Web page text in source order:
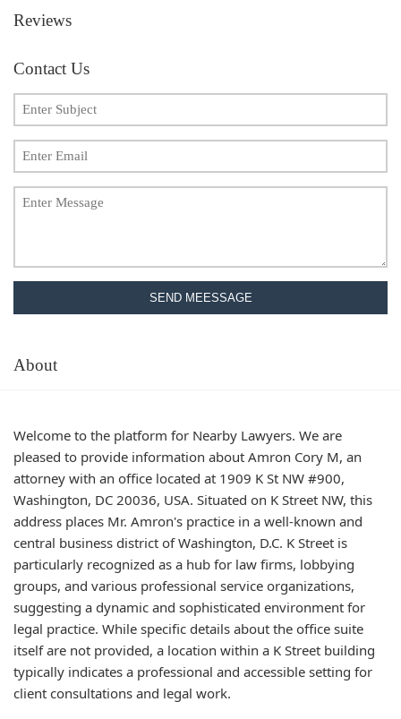
Reviews
Contact Us
SEND MEESSAGE
About
Welcome to the platform for Nearby Lawyers. We are
pleased to provide information about Amron Cory M, an
attorney with an office located at 1909 K St NW #900,
Washington, DC 20036, USA. Situated on K Street NW, this
address places Mr. Amron's practice in a well-known and
central business district of Washington, D.C. K Street is
particularly recognized as a hub for law firms, lobbying
groups, and various professional service organizations,
suggesting a dynamic and sophisticated environment for
legal practice. While specific details about the office suite
itself are not provided, a location within a K Street building
typically indicates a professional and accessible setting for
client consultations and legal work.